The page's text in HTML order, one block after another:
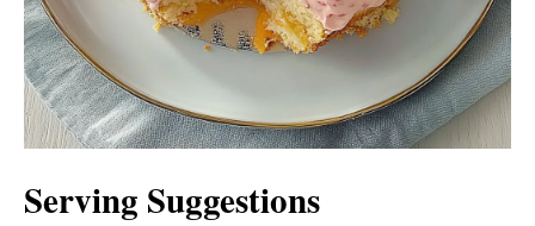
Serving Suggestions